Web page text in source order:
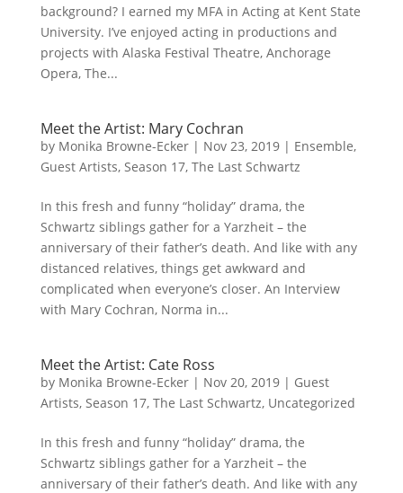
background? I earned my MFA in Acting at Kent State
University. I’ve enjoyed acting in productions and
projects with Alaska Festival Theatre, Anchorage
Opera, The...
Meet the Artist: Mary Cochran
by Monika Browne-Ecker| Nov 23, 2019| Ensemble,
Guest Artists, Season 17, The Last Schwartz
In this fresh and funny “holiday” drama, the
Schwartz siblings gather for a Yarzheit – the
anniversary of their father’s death. And like with any
distanced relatives, things get awkward and
complicated when everyone’s closer. An Interview
with Mary Cochran, Norma in...
Meet the Artist: Cate Ross
by Monika Browne-Ecker| Nov 20, 2019| Guest
Artists, Season 17, The Last Schwartz, Uncategorized
In this fresh and funny “holiday” drama, the
Schwartz siblings gather for a Yarzheit – the
anniversary of their father’s death. And like with any